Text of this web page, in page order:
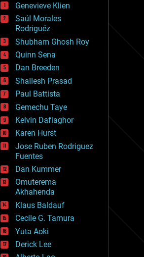
drones
economics
education
electronics
employment
encryption
energy
engineering
entertainment
environmental
ethics
events
evolution
existential risks
exoskeleton
finance
first contact
food
fun
futurism
general relativity
genetics
geoengineering
geography
geology
geopolitics
Genevieve Klien
Saúl Morales
Rodriguéz
Shubham Ghosh Roy
Quinn Sena
Dan Breeden
Shailesh Prasad
Paul Battista
Gemechu Taye
Kelvin Dafiaghor
Karen Hurst
Jose Ruben Rodriguez
Fuentes
Dan Kummer
Omuterema
Akhahenda
Klaus Baldauf
Cecile G. Tamura
Yuta Aoki
Derick Lee